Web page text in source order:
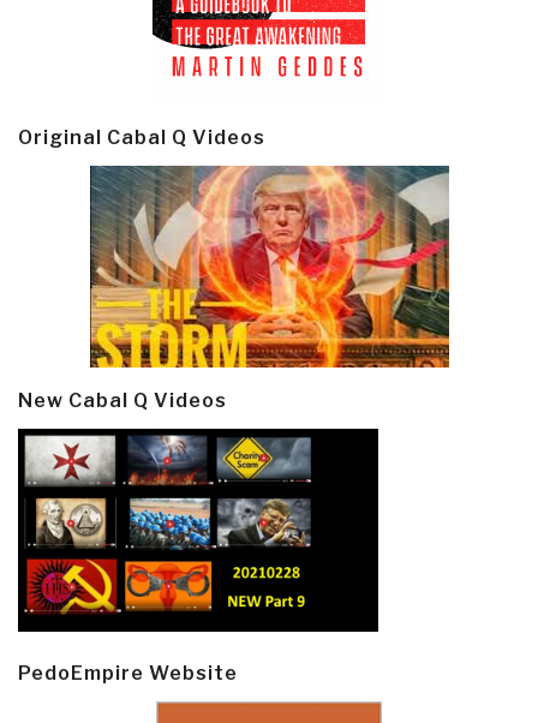
Original Cabal Q Videos
New Cabal Q Videos
PedoEmpire Website